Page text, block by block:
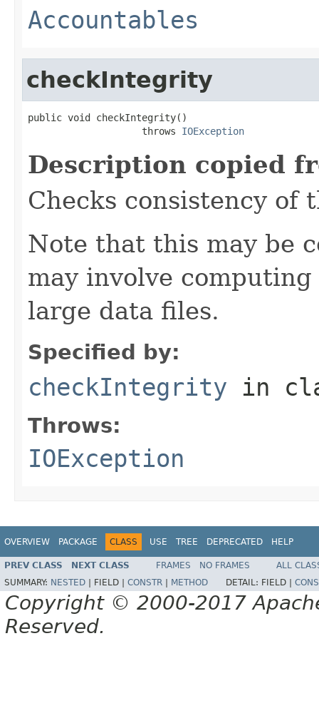
Accountables
checkIntegrity
public void checkIntegrity()
                    throws
IOException
Description copied
Checks consistency of
Note that this may be
may involve
large data files.
Specified by:
checkIntegrity in
Throws:
IOException
OVERVIEW PACKAGE CLASS USE TREE DEPRECATED HELP
PREV CLASS NEXT CLASS FRAMES NO FRAMES
ALL
SUMMARY: NESTED FIELD | CONSTR METHOD DETAIL: FIELD |
Copyright © 2000-2017
Reserved.